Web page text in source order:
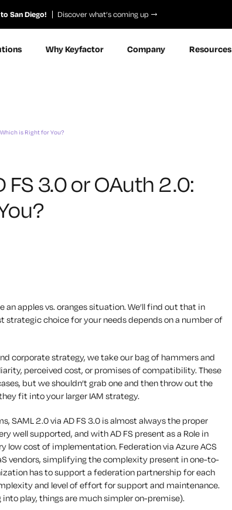
San Diego! Discover what’s coming up
Why Keyfactor Company Resources
is Right for You?
FS 3.0 or OAuth 2.0:
apples vs. oranges situation. We’ll find out that in
strategic choice for your needs depends on a number of
corporate strategy, we take our bag of hammers and
perceived cost, or promises of compatibility. These
but we shouldn’t grab one and then throw out the
fit into your larger IAM strategy.
SAML 2.0 via AD FS 3.0 is almost always the proper
well supported, and with AD FS present as a Role in
low cost of implementation. Federation via Azure ACS
vendors, simplifying the complexity present in one-to-
has to support a federation partnership for each
and level of effort for support and maintenance.
play, things are much simpler on-premise).